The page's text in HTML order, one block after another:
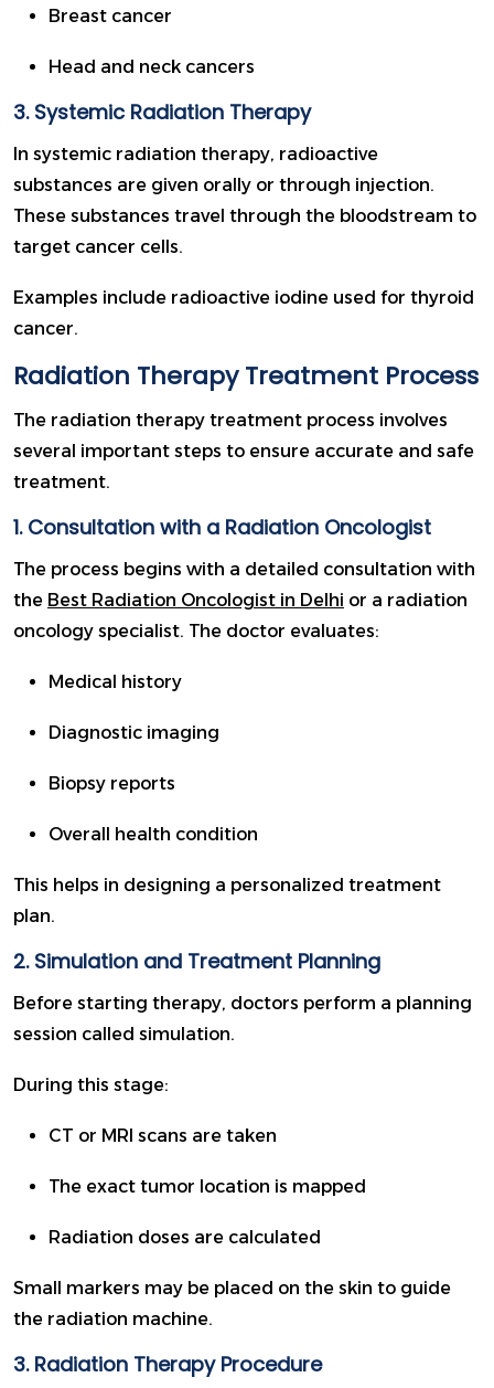
Breast cancer
Head and neck cancers
3. Systemic Radiation Therapy
In systemic radiation therapy, radioactive
substances are given orally or through injection.
These substances travel through the bloodstream to
target cancer cells.
Examples include radioactive iodine used for thyroid
cancer.
Radiation Therapy Treatment Process
The radiation therapy treatment process involves
several important steps to ensure accurate and safe
treatment.
1. Consultation with a Radiation Oncologist
The process begins with a detailed consultation with
the Best Radiation Oncologist in Delhi or a radiation
oncology specialist. The doctor evaluates:
Medical history
Diagnostic imaging
Biopsy reports
Overall health condition
This helps in designing a personalized treatment
plan.
2. Simulation and Treatment Planning
Before starting therapy, doctors perform a planning
session called simulation.
During this stage:
CT or MRI scans are taken
The exact tumor location is mapped
Radiation doses are calculated
Small markers may be placed on the skin to guide
the radiation machine.
3. Radiation Therapy Procedure